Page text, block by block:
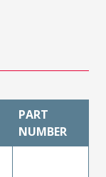
PART
NUMBER